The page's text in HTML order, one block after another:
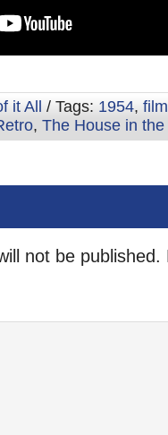
it All / Tags: 1954, film
, The House in
not be published.